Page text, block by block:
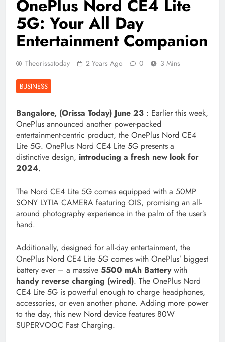
OnePlus Nord CE4 Lite
5G: Your All Day
Entertainment Companion
Theorissatoday 2 Years Ago 0 3 Mins
BUSINESS
Bangalore, (Orissa Today) June 23 : Earlier this week,
OnePlus announced another power-packed
entertainment-centric product, the OnePlus Nord CE4
Lite 5G. OnePlus Nord CE4 Lite 5G presents a
distinctive design, introducing a fresh new look for
2024.
The Nord CE4 Lite 5G comes equipped with a 50MP
SONY LYTIA CAMERA featuring OIS, promising an all-
around photography experience in the palm of the user’s
hand.
Additionally, designed for all-day entertainment, the
OnePlus Nord CE4 Lite 5G comes with OnePlus’ biggest
battery ever – a massive 5500 mAh Batterywith
handy reverse charging (wired). The OnePlus Nord
CE4 Lite 5G is powerful enough to charge headphones,
accessories, or even another phone. Adding more power
to the day, this new Nord device features 80W
SUPERVOOC Fast Charging.